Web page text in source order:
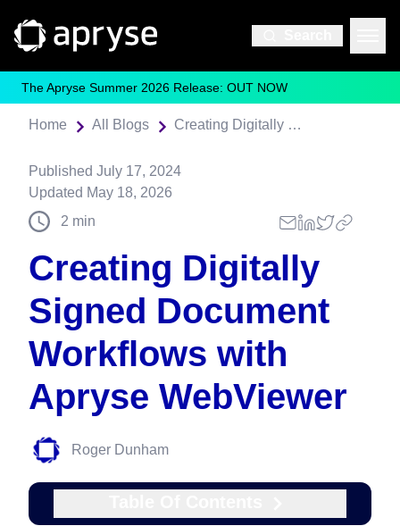
The Apryse Summer 2026 Release: OUT NOW
Home All Blogs Creating Digitally Signed Document Workflows with Apryse WebViewer
Published July 17, 2024
Updated May 18, 2026
2 min
Creating Digitally
Signed Document
Workflows with
Apryse WebViewer
Roger Dunham